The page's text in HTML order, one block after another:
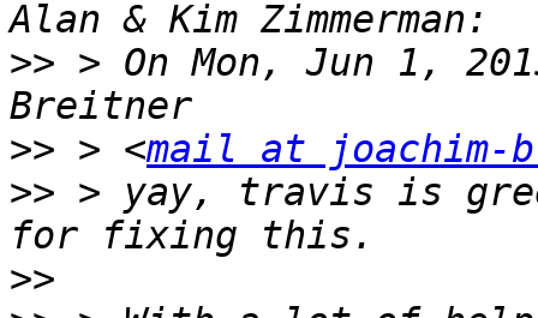
>> > On Mon, Jun 1,
>> > <mail at joachim-
>> > yay, travis is
>>